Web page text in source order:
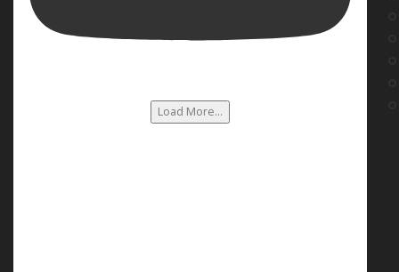
Load More...